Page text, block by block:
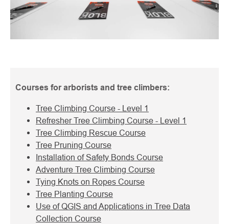
Courses for arborists and tree climbers:
Tree Climbing Course - Level 1
Refresher Tree Climbing Course - Level 1
Tree Climbing Rescue Course
Tree Pruning Course
Installation of Safety Bonds Course
Adventure Tree Climbing Course
Tying Knots on Ropes Course
Tree Planting Course
Use of QGIS and Applications in Tree Data
Collection Course